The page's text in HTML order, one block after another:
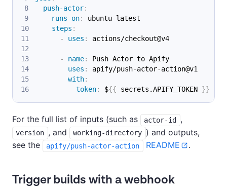
push-actor:
runs-on: ubuntu-latest
steps :
-
uses : actions/checkout@v4
- name:
Push Actor to Apify
uses : apify/push-actor-action@v1
with:
token: ${{ secrets.APIFY_TOKEN }}
For the full list of inputs (such as actor-id ,
version , and working-directory ) and outputs,
see the
apify/push-actor-action README .
Trigger builds with a webhook